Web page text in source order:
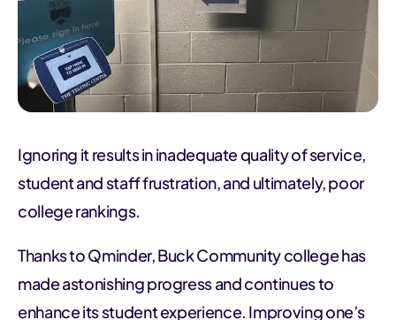
Ignoring it results in inadequate quality of service,
student and staff frustration, and ultimately, poor
college rankings.
Thanks to Qminder, Buck Community college has
made astonishing progress and continues to
enhance its student experience. Improving one’s